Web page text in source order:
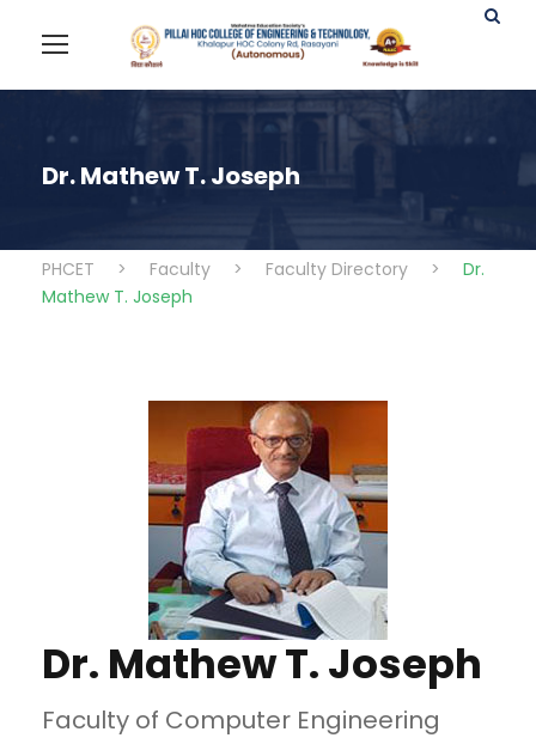
Dr. Mathew T. Joseph
PHCET > Faculty > Faculty Directory >
Dr.
Mathew T. Joseph
Dr. Mathew T. Joseph
Faculty of Computer Engineering